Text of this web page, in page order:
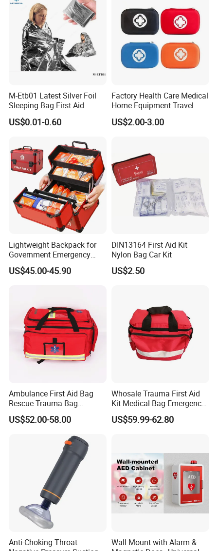
Packaging & Shipping
Package : 1pc/bag,200pcs/ctn
Delivery : Based on your order quantity .
1. Reflects 90% of body heat
2. Waterproof and windproof
3. Light weight,portable
4. Relecting light and radar
6. Keep patient warm
7. Dry and warm
8. Help against hypothermin
H.K LanYuan Protective(Wuhan)Co.,limited(Wuhan
LanYuan Protective Co.,Ltd) is located in Wuhan,
Hubei province. Established in 2010, it is a
comprehensive organization focusing on the R&D,
M-Etb01 Latest Silver Foil
Sleeping Bag First Aid
Blanket Emergency Blanket
US$0.01-0.60
Factory Health Care Medical
Home Equipment Travel
First Aid Kit
US$2.00-3.00
Lightweight Backpack for
Government Emergency
Response, Medical First Aid
Kit, Safety Rope Survival
US$45.00-45.90
DIN13164 First Aid Kit
Nylon Bag Car Kit
US$2.50
Ambulance First Aid Bag
Rescue Trauma Bag
Medical Equipment Bag
US$52.00-58.00
Whosale Trauma First Aid
Kit Medical Bag Emergency
Survival Kit Bag
US$59.99-62.80
Anti-Choking Throat
Wall Mount with Alarm &